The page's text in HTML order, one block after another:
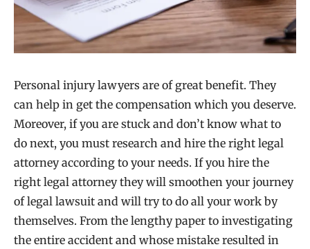
Personal injury lawyers are of great benefit. They
can help in get the compensation which you deserve.
Moreover, if you are stuck and don’t know what to
do next, you must research and hire the right legal
attorney according to your needs. If you hire the
right legal attorney they will smoothen your journey
of legal lawsuit and will try to do all your work by
themselves. From the lengthy paper to investigating
the entire accident and whose mistake resulted in